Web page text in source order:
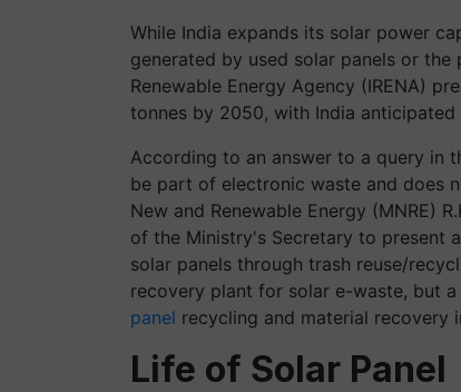
While India expands its solar power
generated by used solar panels or the
Renewable Energy Agency (IRENA)
tonnes by 2050, with India
According to an answer to a query in
be part of electronic waste and does
New and Renewable Energy (MNRE)
of the Ministry's Secretary to present
solar panels through trash reuse/
recovery plant for solar e-waste, but
panel recycling and material recovery
Life of Solar Panel